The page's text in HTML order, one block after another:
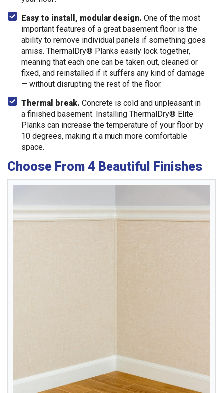
Easy to install, modular design. One of the most
important features of a great basement floor is the
ability to remove individual panels if something goes
amiss. ThermalDry® Planks easily lock together,
meaning that each one can be taken out, cleaned or
fixed, and reinstalled if it suffers any kind of damage
— without disrupting the rest of the floor.
Thermal break. Concrete is cold and unpleasant in
a finished basement. Installing ThermalDry® Elite
Planks can increase the temperature of your floor by
10 degrees, making it a much more comfortable
space.
Choose From 4 Beautiful Finishes